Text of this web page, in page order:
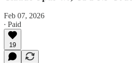
Feb 07, 2026
∙ Paid
19